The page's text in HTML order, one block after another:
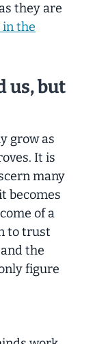
they are
the
us, but
grow as
It is
many
becomes
of a
to trust
the
figure